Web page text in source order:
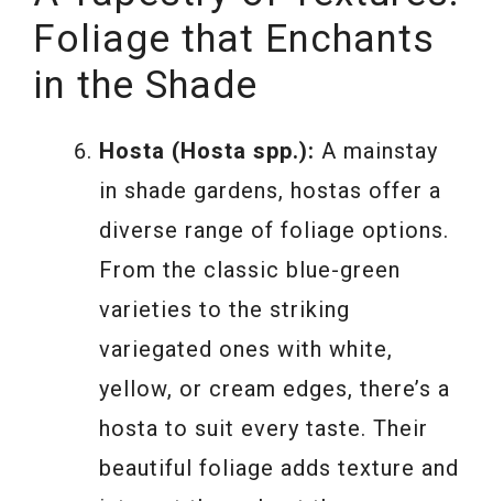
Foliage that Enchants
in the Shade
Hosta (Hosta spp.): A mainstay
in shade gardens, hostas offer a
diverse range of foliage options.
From the classic blue-green
varieties to the striking
variegated ones with white,
yellow, or cream edges, there’s a
hosta to suit every taste. Their
beautiful foliage adds texture and